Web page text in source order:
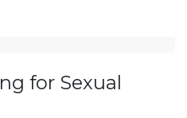
for Sexual